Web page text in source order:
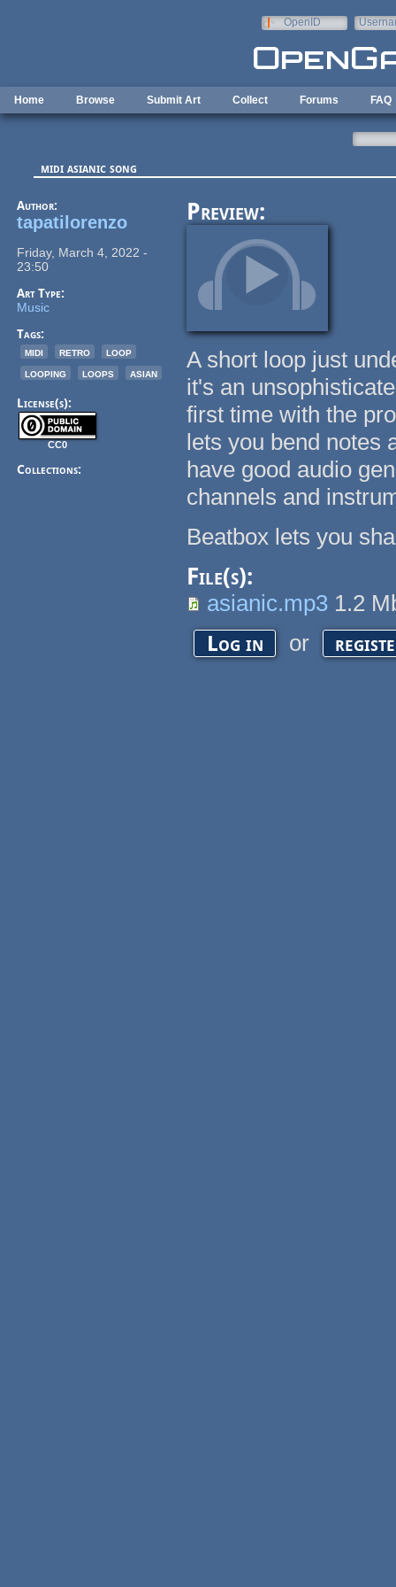
OpenID
Home Browse Submit Art Collect Forums FAQ
midi asianic song
Author:
tapatilorenzo
Friday, March 4, 2022 -
23:50
Art Type:
Music
Tags:
midi
retro
loop
looping
loops asian
License(s):
CC0
Collections:
Preview:
A short loop just
it's an
first time with the
lets you bend notes
have good audio
channels and
Beatbox lets you
File(s):
asianic.mp3 1.2
Log in or